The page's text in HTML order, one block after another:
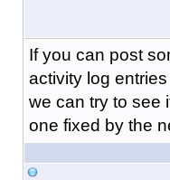
If you can post
activity log
we can try to see
one fixed by the